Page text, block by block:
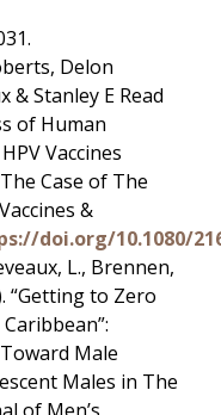
Delon
& Stanley E Read
of Human
Vaccines
Case of The
&
doi.org/10.1080/
L., Brennen,
“Getting to Zero
Male
Males in The